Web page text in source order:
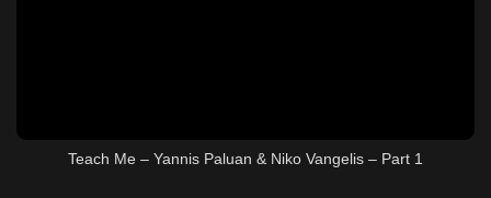
Teach Me – Yannis Paluan & Niko Vangelis – Part 1